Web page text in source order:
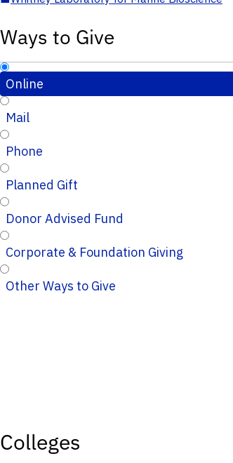
Ways to Give
Online
Mail
Phone
Planned Gift
Donor Advised Fund
Corporate & Foundation Giving
Other Ways to Give
Colleges